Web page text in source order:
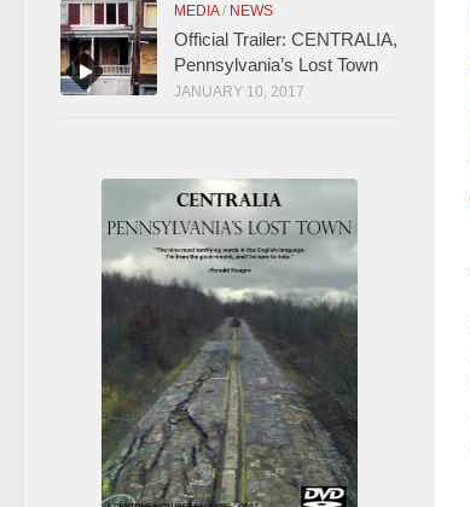
MEDIA/ NEWS
Official Trailer: CENTRALIA,
Pennsylvania’s Lost Town
JANUARY 10, 2017